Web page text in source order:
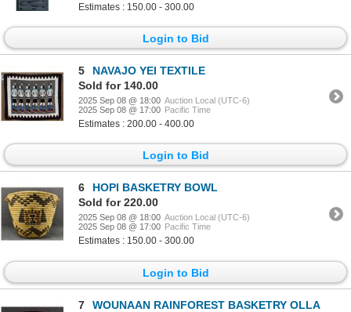
Estimates : 150.00 - 300.00
Login to Bid
5
NAVAJO YEI TEXTILE
Sold for 140.00
2025 Sep 08 @ 18:00 Auction Local (UTC-6)
2025 Sep 08 @ 17:00 Pacific Time
Estimates : 200.00 - 400.00
Login to Bid
6
HOPI BASKETRY BOWL
Sold for 220.00
2025 Sep 08 @ 18:00 Auction Local (UTC-6)
2025 Sep 08 @ 17:00 Pacific Time
Estimates : 150.00 - 300.00
Login to Bid
7
WOUNAAN RAINFOREST BASKETRY OLLA